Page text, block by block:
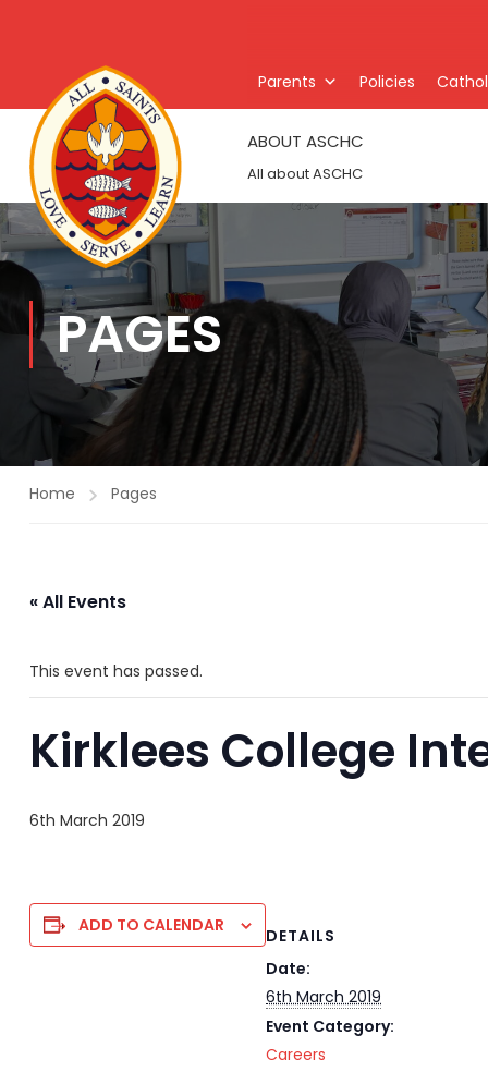
Parents Policies
ABOUT ASCHC
All about ASCHC
PAGES
Home Pages
« All Events
This event has passed.
Kirklees College
6th March 2019
ADD TO CALENDAR
DETAILS
Date:
6th March 2019
Event Category:
Careers